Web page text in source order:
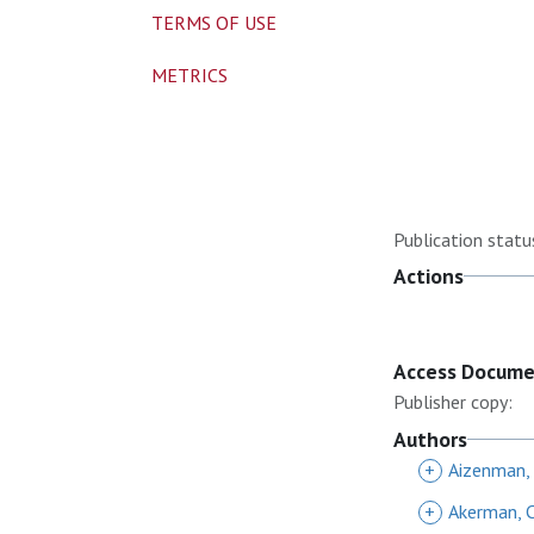
Publication
Actions
Access
Publisher copy:
Authors
+ Aizenman,
+ Akerman,
TERMS OF USE
METRICS